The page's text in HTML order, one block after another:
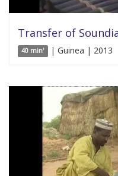
Transfer of
40 min' | Guinea | 2013